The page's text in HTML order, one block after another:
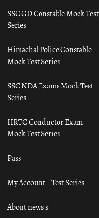
SSC GD Constable Mock Test
Series
Himachal Police Constable
Mock Test Series
SSC NDA Exams Mock Test
Series
HRTC Conductor Exam
Mock Test Series
Pass
My Account – Test Series
About news s